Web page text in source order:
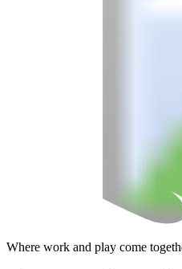
Where work and play come